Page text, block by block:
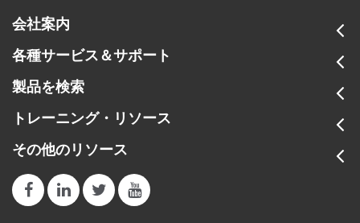
会社案内
各種サービス＆サポート
製品を検索
トレーニング・リソース
その他のリソース